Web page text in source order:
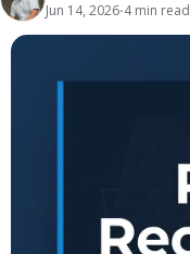
Jun 14, 2026•4 min read